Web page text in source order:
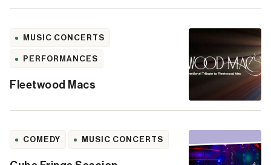
MUSIC CONCERTS
PERFORMANCES
Fleetwood Macs
COMEDY MUSIC CONCERTS